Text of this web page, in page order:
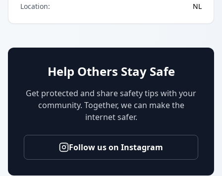
Location: NL
Help Others Stay Safe
Get protected and share safety tips with your
community. Together, we can make the
internet safer.
Follow us on Instagram